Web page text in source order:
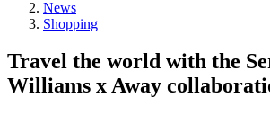
News
Shopping
Travel the world with the
Williams x Away